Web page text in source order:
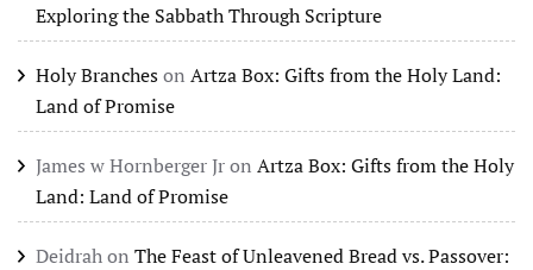
Exploring the Sabbath Through Scripture
Holy Brancheson Artza Box: Gifts from the Holy Land:
Land of Promise
James w Hornberger Jron Artza Box: Gifts from the Holy
Land: Land of Promise
Deidrahon The Feast of Unleavened Bread vs. Passover: